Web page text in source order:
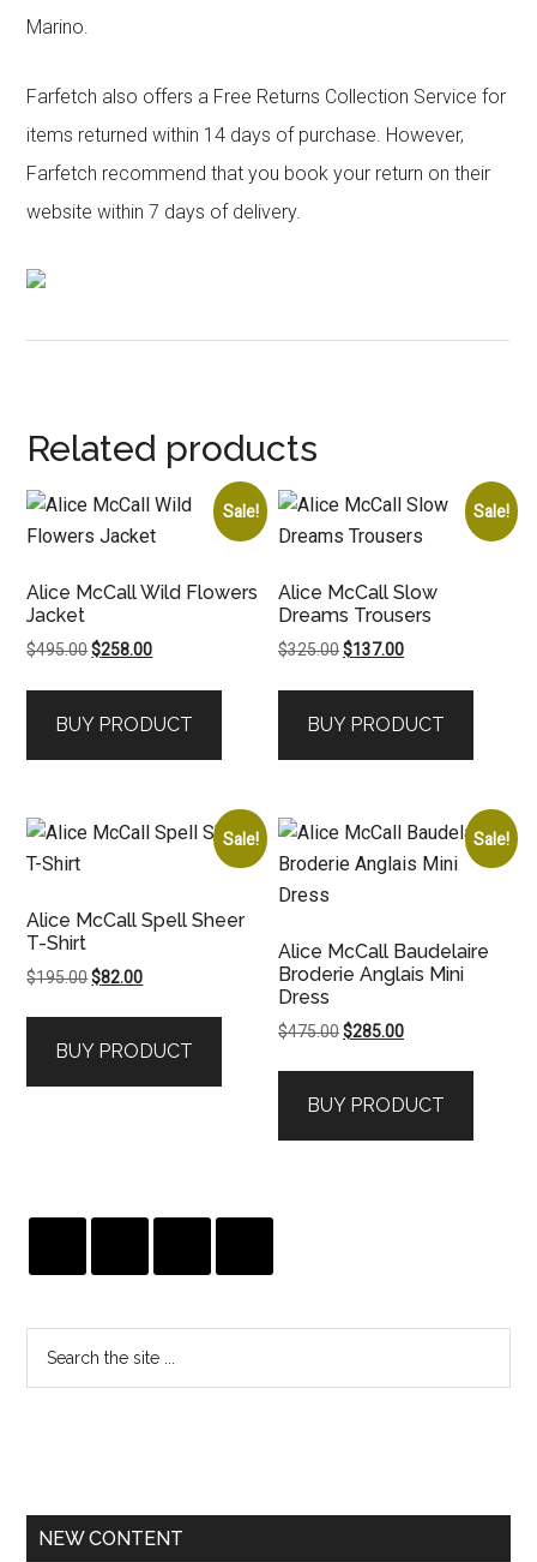
Marino.
Farfetch also offers a Free Returns Collection Service for
items returned within 14 days of purchase. However,
Farfetch recommend that you book your return on their
website within 7 days of delivery.
Related products
Sale!
Alice McCall Wild Flowers
Jacket
$495.00Original
$495.00.
$258.00Current
$258.00.
BUY PRODUCT
Sale!
Alice McCall Slow
Dreams Trousers
$325.00Original
$325.00.
$137.00Current
$137.00.
BUY PRODUCT
Sale!
Alice McCall Spell Sheer
T-Shirt
$195.00Original
$195.00.
$82.00Current
$82.00.
BUY PRODUCT
Sale!
Alice McCall Baudelaire
Broderie Anglais Mini
Dress
$475.00Original
$475.00.
$285.00Current
$285.00.
BUY PRODUCT
NEW CONTENT